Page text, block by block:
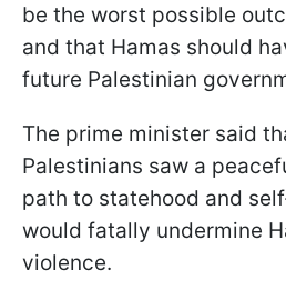
be the worst possible
and that Hamas should
future Palestinian
The prime minister said
Palestinians saw a
path to statehood and
would fatally undermine
violence.